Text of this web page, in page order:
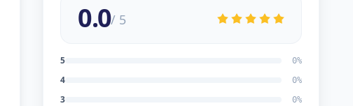
0.0/ 5
5 0%
4 0%
3 0%